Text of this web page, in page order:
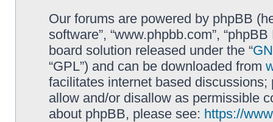
Our forums are powered by phpBB
software”, “www.phpbb.com”,
board solution released under the “
“GPL”) and can be downloaded from
facilitates internet based
allow and/or disallow as permissible
about phpBB, please see: https://